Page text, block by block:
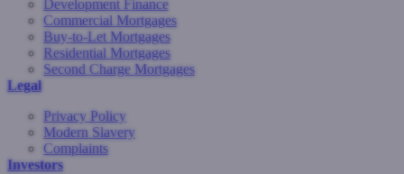
Development Finance
Commercial Mortgages
Buy-to-Let Mortgages
Residential Mortgages
Second Charge Mortgages
Legal
Privacy Policy
Modern Slavery
Complaints
Investors